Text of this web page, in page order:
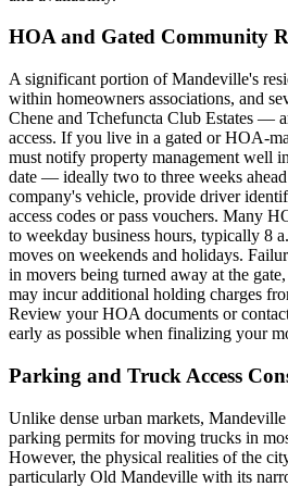
HOA and Gated Community
A significant portion of Mandeville's
within homeowners associations, and
Chene and Tchefuncta Club Estates —
access. If you live in a gated or HOA-
must notify property management well
date — ideally two to three weeks
company's vehicle, provide driver
access codes or pass vouchers. Many
to weekday business hours, typically 8
moves on weekends and holidays.
in movers being turned away at the
may incur additional holding charges
Review your HOA documents or
early as possible when finalizing your
Parking and Truck Access
Unlike dense urban markets,
parking permits for moving trucks in
However, the physical realities of the
particularly Old Mandeville with its